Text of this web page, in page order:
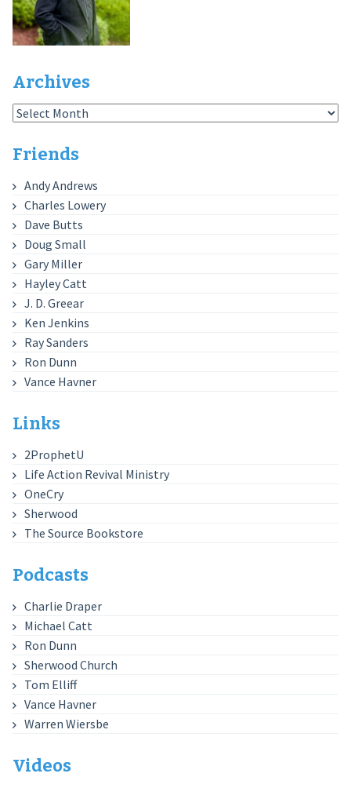
Archives
Archives
Friends
Andy Andrews
Charles Lowery
Dave Butts
Doug Small
Gary Miller
Hayley Catt
J. D. Greear
Ken Jenkins
Ray Sanders
Ron Dunn
Vance Havner
Links
2ProphetU
Life Action Revival Ministry
OneCry
Sherwood
The Source Bookstore
Podcasts
Charlie Draper
Michael Catt
Ron Dunn
Sherwood Church
Tom Elliff
Vance Havner
Warren Wiersbe
Videos